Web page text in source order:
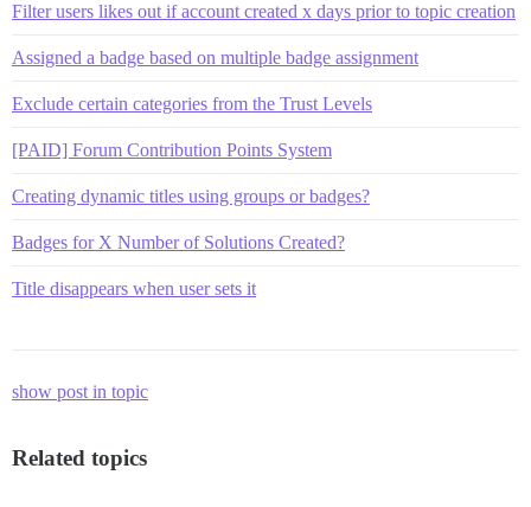
Filter users likes out if account created x days prior to topic creation
Assigned a badge based on multiple badge assignment
Exclude certain categories from the Trust Levels
[PAID] Forum Contribution Points System
Creating dynamic titles using groups or badges?
Badges for X Number of Solutions Created?
Title disappears when user sets it
show post in topic
Related topics